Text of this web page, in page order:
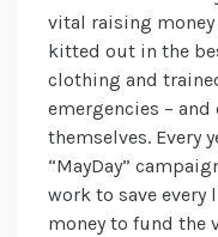
vital raising money
kitted out in the
clothing and
emergencies – and
themselves. Every
“MayDay”
work to save every
money to fund the